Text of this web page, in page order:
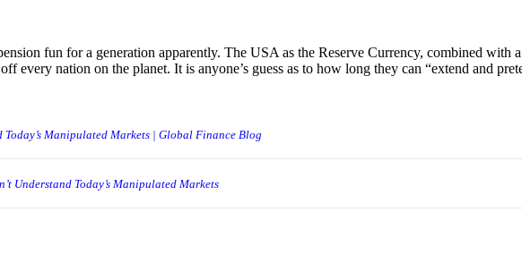
fun for a generation apparently. The USA as the Reserve Currency, combined with
every nation on the planet. It is anyone’s guess as to how long they can “extend and
Today’s Manipulated Markets | Global Finance Blog
Understand Today’s Manipulated Markets